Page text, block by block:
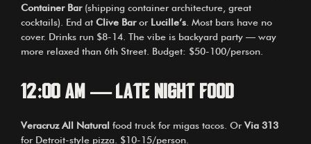
Container Bar(shipping container architecture, great
cocktails). End at Clive Baror Lucille’s . Most bars have no
cover. Drinks run $8-14. The vibe is backyard party — way
more relaxed than 6th Street. Budget: $50-100/person.
12:00 AM — Late Night Food
Veracruz All Natural food truck for migas tacos. Or Via 313
for Detroit-style pizza. $10-15/person.